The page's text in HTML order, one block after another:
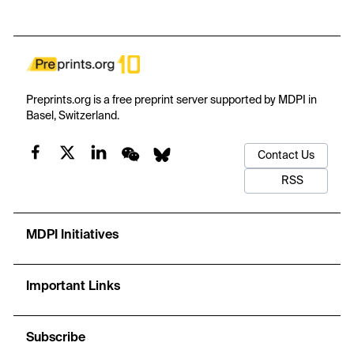
~1.0 eV, enabling efficient near-infrared photoluminescence while
matrix. Furthermore, Yb-doping yields significant mechanical
reinforcement, elevating elastic moduli through shorter, covalent
versatile biomaterial combining structural robustness with near-
infrared imaging capabilities for advanced dental restorations and
Preprints.org is a free preprint server supported by MDPI in
Basel, Switzerland.
Contact Us
RSS
MDPI Initiatives
Important Links
Subscribe